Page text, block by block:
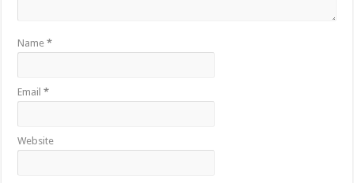
Name*
Email*
Website